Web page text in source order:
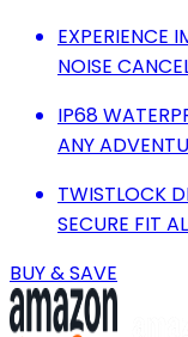
EXPERIENCE
NOISE
IP68
ANY
TWISTLOCK
SECURE FIT
BUY & SAVE